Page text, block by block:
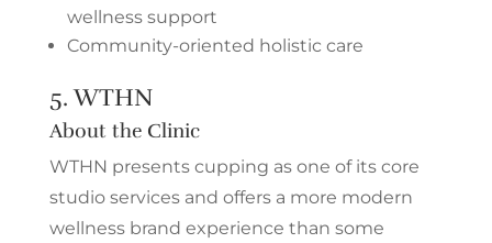
wellness support
Community-oriented holistic care
5.WTHN
About the Clinic
WTHN presents cupping as one of its core
studio services and offers a more modern
wellness brand experience than some